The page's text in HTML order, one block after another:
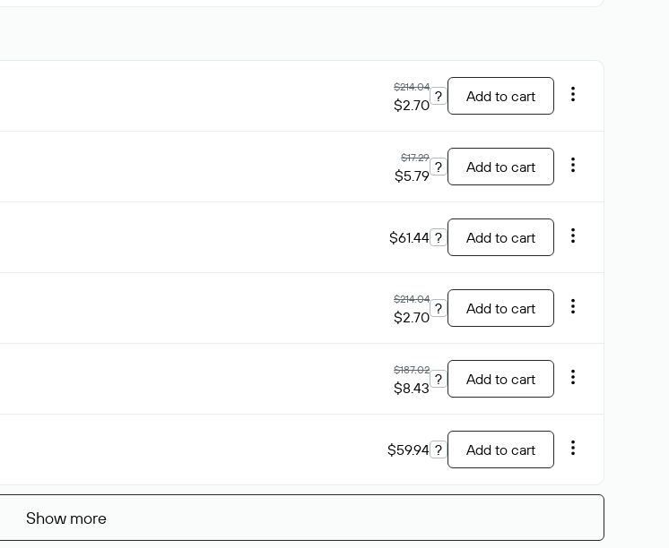
$214.04
$2.70 ? Add to cart
$17.29
$5.79 ? Add to cart
$61.44 ? Add to cart
$214.04
$2.70 ? Add to cart
$187.02
$8.43 ? Add to cart
$59.94 ? Add to cart
Show more